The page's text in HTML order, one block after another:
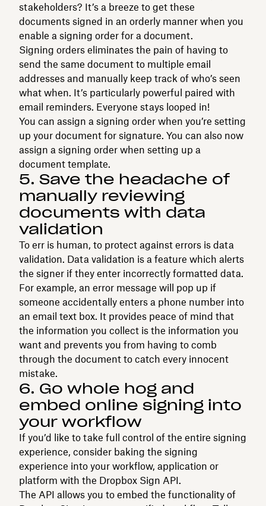
stakeholders? It’s a breeze to get these
documents signed in an orderly manner when you
enable a signing order for a document.
Signing orders eliminates the pain of having to
send the same document to multiple email
addresses and manually keep track of who’s seen
what when. It’s particularly powerful paired with
email reminders. Everyone stays looped in!
You can assign a signing order when you’re setting
up your document for signature. You can also now
assign a signing order when setting up a
document template.
5. Save the headache of
manually reviewing
documents with data
validation
To err is human, to protect against errors is data
validation. Data validation is a feature which alerts
the signer if they enter incorrectly formatted data.
For example, an error message will pop up if
someone accidentally enters a phone number into
an email text box. It provides peace of mind that
the information you collect is the information you
want and prevents you from having to comb
through the document to catch every innocent
mistake.
6. Go whole hog and
embed online signing into
your workflow
If you’d like to take full control of the entire signing
experience, consider baking the signing
experience into your workflow, application or
platform with the Dropbox Sign API.
The API allows you to embed the functionality of